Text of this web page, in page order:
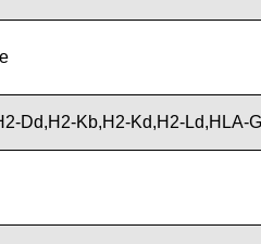
Dd,H2-Kb,H2-Kd,H2-Ld,HLA-